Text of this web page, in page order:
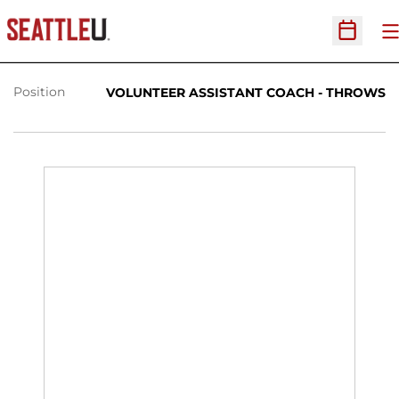
Open
HEATHER THOMASON
Position VOLUNTEER ASSISTANT COACH - THROWS